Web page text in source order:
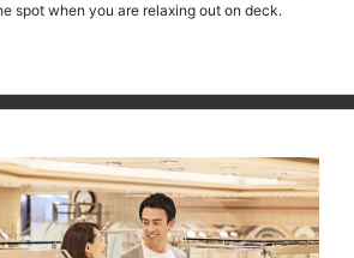
spot when you are relaxing out on deck.